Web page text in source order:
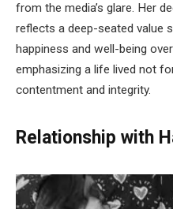
from the media’s glare. Her
reflects a deep-seated value
happiness and well-being
emphasizing a life lived not
contentment and integrity.
Relationship with